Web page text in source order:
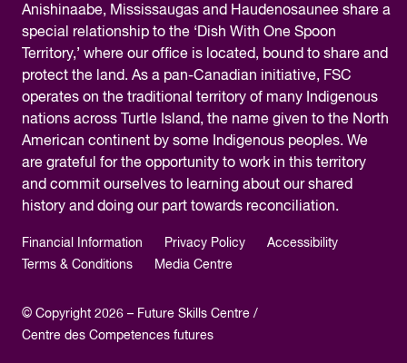
Anishinaabe, Mississaugas and Haudenosaunee share a
special relationship to the ‘Dish With One Spoon
Territory,’ where our office is located, bound to share and
protect the land. As a pan-Canadian initiative, FSC
operates on the traditional territory of many Indigenous
nations across Turtle Island, the name given to the North
American continent by some Indigenous peoples. We
are grateful for the opportunity to work in this territory
and commit ourselves to learning about our shared
history and doing our part towards reconciliation.
Financial Information Privacy Policy
Accessibility
Terms & Conditions
Media Centre
© Copyright 2026 – Future Skills Centre /
Centre des Competences futures